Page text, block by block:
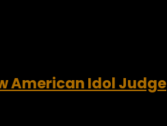
American Idol Judge